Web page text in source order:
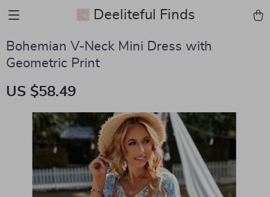
Deeliteful Finds
Bohemian V-Neck Mini Dress with
Geometric Print
US $58.49